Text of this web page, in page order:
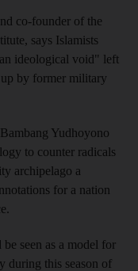
co-founder of the
says Islamists
ideological void" left
by former military
Yudhoyono
to counter radicals
archipelago a
for a nation
seen as a model for
during this season of